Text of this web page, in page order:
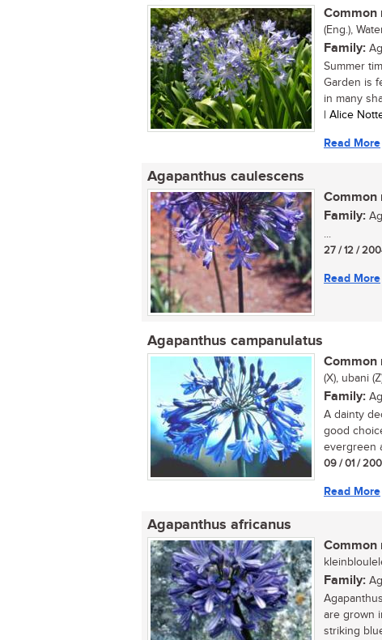
Common
(Eng.),
Family:
Summer
Garden is
in many
| Alice
Read More
Agapanthus caulescens
Common
Family:
...
27 / 12 /
Read More
Agapanthus campanulatus
Common
(X), ubani
Family:
A dainty
good
evergreen
09 / 01 /
Read More
Agapanthus africanus
Common
Family:
are grown
striking